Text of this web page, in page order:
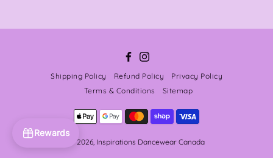
Shipping Policy
Refund Policy
Privacy Policy
Terms & Conditions
Sitemap
© 2026, Inspirations Dancewear Canada
Rewards